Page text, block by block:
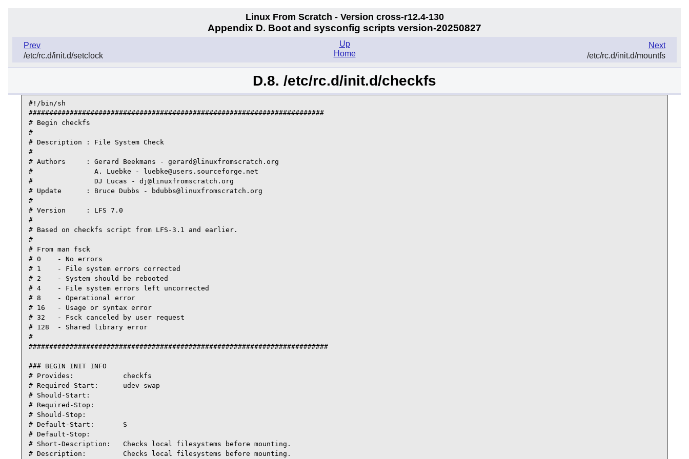
Linux From Scratch - Version cross-r12.4-130
Appendix D. Boot and sysconfig scripts version-20250827
Prev
/etc/rc.d/init.d/setclock
Next
/etc/rc.d/init.d/mountfs
Up
Home
D.8. /etc/rc.d/init.d/checkfs
#!/bin/sh
########################################################################
# Begin checkfs
#
# Description : File System Check
#
# Authors     : Gerard Beekmans - gerard@linuxfromscratch.org
#               A. Luebke - luebke@users.sourceforge.net
#               DJ Lucas - dj@linuxfromscratch.org
# Update      : Bruce Dubbs - bdubbs@linuxfromscratch.org
#
# Version     : LFS 7.0
#
# Based on checkfs script from LFS-3.1 and earlier.
#
# From man fsck
# 0    - No errors
# 1    - File system errors corrected
# 2    - System should be rebooted
# 4    - File system errors left uncorrected
# 8    - Operational error
# 16   - Usage or syntax error
# 32   - Fsck canceled by user request
# 128  - Shared library error
#
#########################################################################
### BEGIN INIT INFO
# Provides:            checkfs
# Required-Start:      udev swap
# Should-Start:
# Required-Stop:
# Should-Stop:
# Default-Start:       S
# Default-Stop:
# Short-Description:   Checks local filesystems before mounting.
# Description:         Checks local filesystems before mounting.